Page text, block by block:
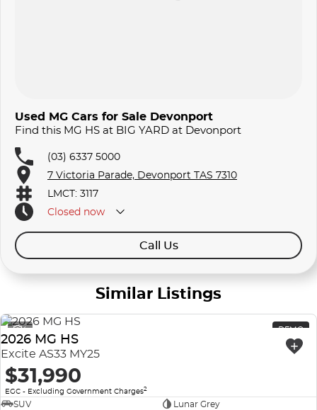
Used MG Cars for Sale Devonport
Find this MG HS at BIG YARD at Devonport
(03) 6337 5000
7 Victoria Parade, Devonport TAS 7310
LMCT: 3117
Closed now
Call Us
Similar Listings
4 DEMO
2026 MG HS
Excite AS33 MY25
$31,990
EGC - Excluding Government Charges2
SUV
Lunar Grey